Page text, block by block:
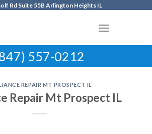
Rd Suite 55B Arlington Heights IL
557-0212
REPAIR MT PROSPECT IL
Repair Mt Prospect IL